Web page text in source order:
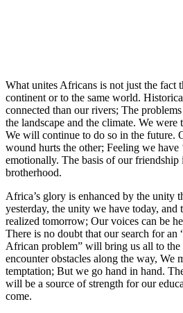
What unites Africans is not just the fact
continent or to the same world.
connected than our rivers; The
the landscape and the climate. We
We will continue to do so in the future.
wound hurts the other; Feeling we have
emotionally. The basis of our friendship
brotherhood.
Africa’s glory is enhanced by the unity
yesterday, the unity we have today,
realized tomorrow; Our voices can be
There is no doubt that our search for
African problem” will bring us all to the
encounter obstacles along the way,
temptation; But we go hand in hand.
will be a source of strength for our
come.